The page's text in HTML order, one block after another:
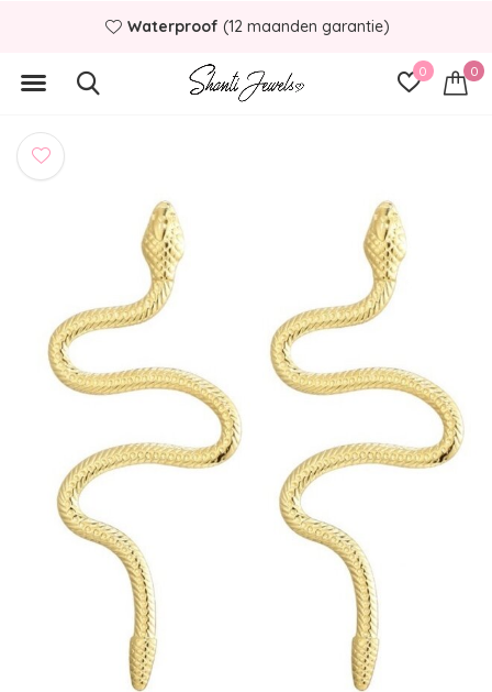
0 0
Waterproof (12 maanden garantie)